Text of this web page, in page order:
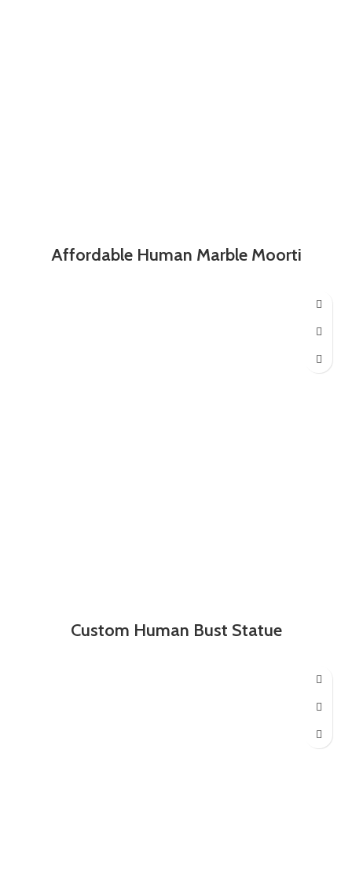
Affordable Human Marble Moorti
Custom Human Bust Statue